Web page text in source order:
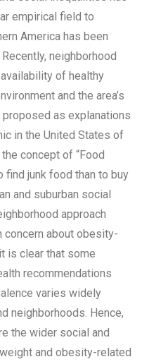
empirical field to
America has been
neighborhood
of healthy
and the area’s
as explanations
in the United States of
concept of “Food
find junk food than to buy
and suburban social
approach
about obesity-
is clear that some
recommendations
varies widely
neighborhoods. Hence,
the wider social and
and obesity-related